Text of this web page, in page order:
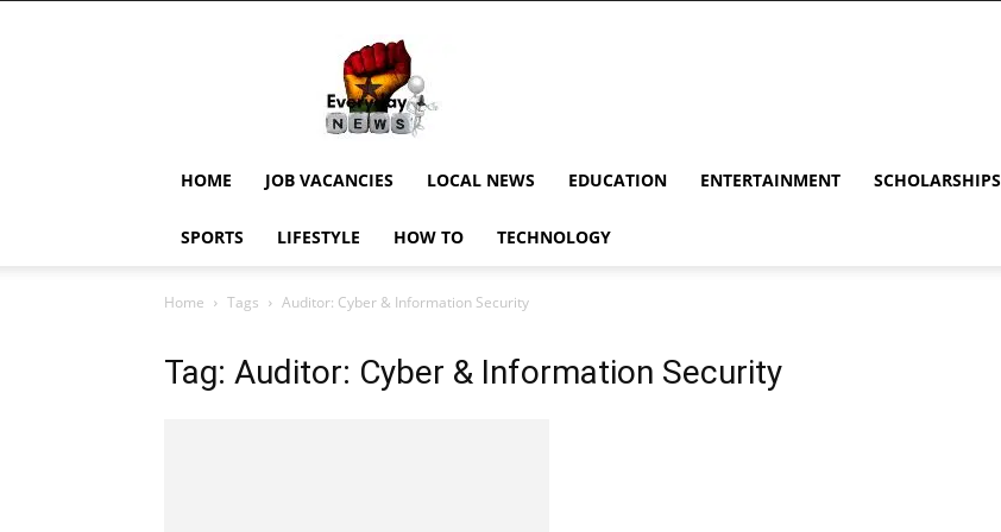
EverydayNewsGH,
Ghana
News,
Current
Updates,
News,
HOME JOB VACANCIES LOCAL NEWS EDUCATION ENTERTAINMENT SCHOLARSHIPS
SPORTS LIFESTYLE HOW TO TECHNOLOGY
Home Tags Auditor: Cyber & Information Security
Tag: Auditor: Cyber & Information Security